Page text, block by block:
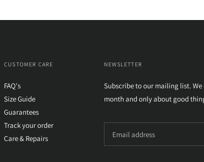
CUSTOMER CARE
FAQ's
Size Guide
Guarantees
Track your order
Care & Repairs
NEWSLETTER
Subscribe to our mailing list. We
month and only about good